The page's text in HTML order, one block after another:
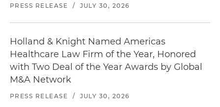
PRESS RELEASE / JULY 30, 2026
Holland & Knight Named Americas
Healthcare Law Firm of the Year, Honored
with Two Deal of the Year Awards by Global
M&A Network
PRESS RELEASE / JULY 30, 2026